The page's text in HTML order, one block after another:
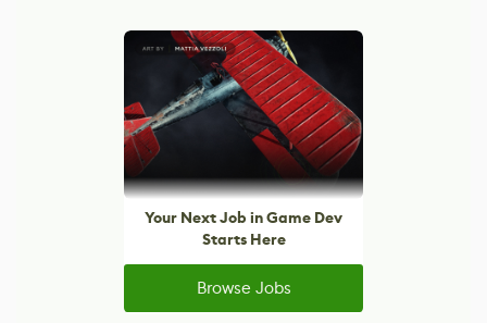
Your Next Job in Game Dev
Starts Here
Browse Jobs